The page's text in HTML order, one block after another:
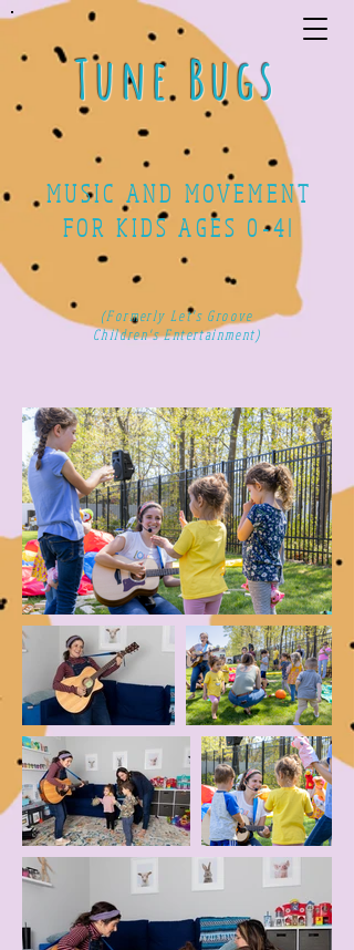
Tune Bugs
MUSIC AND MOVEMENT
FOR KIDS AGES 0-4!
(Formerly Let's Groove
Children's Entertainment)